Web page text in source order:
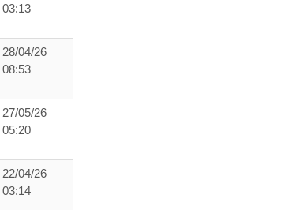
03:13
28/04/26
08:53
27/05/26
05:20
22/04/26
03:14